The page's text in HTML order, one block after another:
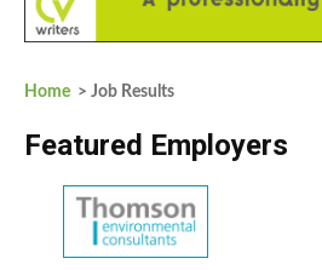
Home > Job Results
Featured Employers